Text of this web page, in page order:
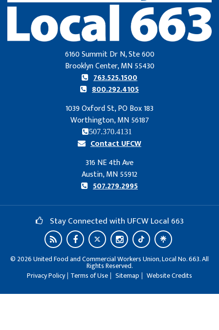
6160 Summit Dr N, Ste 600
Brooklyn Center, MN 55430
763.525.1500
800.292.4105
1039 Oxford St, PO Box 183
Worthington, MN 56187
507.370.4131
Contact UFCW
316 NE 4th Ave
Austin, MN 55912
507.279.2995
Stay Connected with UFCW Local 663
© 2026United Food and Commercial Workers Union, Local No. 663. All
Rights Reserved.
Privacy Policy Terms of Use Sitemap Website Credits